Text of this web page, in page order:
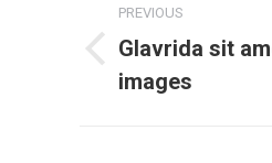
navigation
PREVIOUS
Previous
post:
Glavrida sit
images